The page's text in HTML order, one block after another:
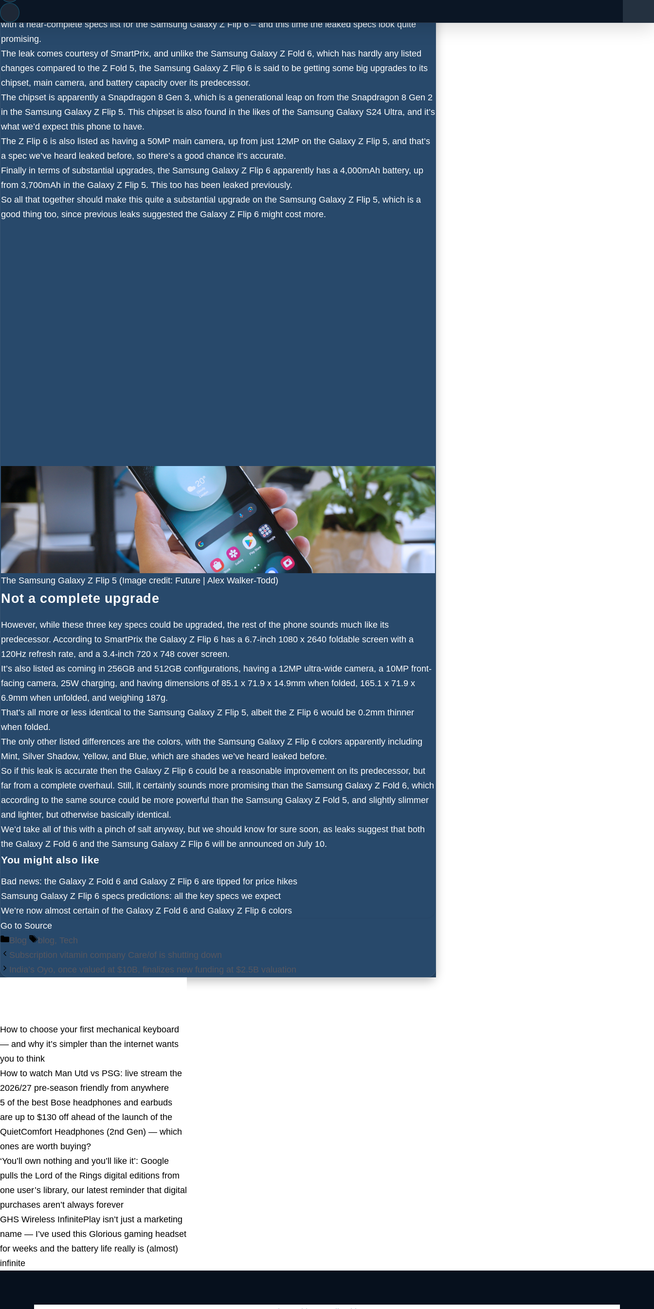
Just a few days ago we saw
with a near-complete specs list for theSamsung Galaxy Z Flip 6– and this time the leaked specs look quite
promising.
The leak comes courtesy of SmartPrix, and unlike the Samsung Galaxy Z Fold 6, which has hardly any listed
changes compared to the Z Fold 5, the Samsung Galaxy Z Flip 6 is said to be getting some big upgrades to its
chipset, main camera, and battery capacity over its predecessor.
The chipset is apparently a Snapdragon 8 Gen 3, which is a generational leap on from the Snapdragon 8 Gen 2
in the Samsung Galaxy Z Flip 5. This chipset is also found in the likes of the Samsung Galaxy S24 Ultra, and it’s
what we’d expect this phone to have.
The Z Flip 6 is also listed as having a 50MP main camera, up from just 12MP on the Galaxy Z Flip 5, and that’s
a spec we’ve heard leaked before, so there’s a good chance it’s accurate.
Finally in terms of substantial upgrades, the Samsung Galaxy Z Flip 6 apparently has a 4,000mAh battery, up
from 3,700mAh in the Galaxy Z Flip 5. This too has been leaked previously.
So all that together should make this quite a substantial upgrade on the Samsung Galaxy Z Flip 5, which is a
good thing too, since previous leaks suggested the Galaxy Z Flip 6 might cost more.
The Samsung Galaxy Z Flip 5 (Image credit: Future | Alex Walker-Todd)
Not a complete upgrade
However, while these three key specs could be upgraded, the rest of the phone sounds much like its
predecessor. According to SmartPrix the Galaxy Z Flip 6 has a 6.7-inch 1080 x 2640 foldable screen with a
120Hz refresh rate, and a 3.4-inch 720 x 748 cover screen.
It’s also listed as coming in 256GB and 512GB configurations, having a 12MP ultra-wide camera, a 10MP front-
facing camera, 25W charging, and having dimensions of 85.1 x 71.9 x 14.9mm when folded, 165.1 x 71.9 x
6.9mm when unfolded, and weighing 187g.
That’s all more or less identical to the Samsung Galaxy Z Flip 5, albeit the Z Flip 6 would be 0.2mm thinner
when folded.
The only other listed differences are the colors, with the Samsung Galaxy Z Flip 6 colors apparently including
Mint, Silver Shadow, Yellow, and Blue, which are shades we’ve heard leaked before.
So if this leak is accurate then the Galaxy Z Flip 6 could be a reasonable improvement on its predecessor, but
far from a complete overhaul. Still, it certainly sounds more promising than the Samsung Galaxy Z Fold 6, which
according to the same source could be more powerful than the Samsung Galaxy Z Fold 5, and slightly slimmer
and lighter, but otherwise basically identical.
We’d take all of this with a pinch of salt anyway, but we should know for sure soon, as leaks suggest that both
the Galaxy Z Fold 6 and the Samsung Galaxy Z Flip 6 will be announced on July 10.
You might also like
Bad news: the Galaxy Z Fold 6 and Galaxy Z Flip 6 are tipped for price hikes
Samsung Galaxy Z Flip 6 specs predictions: all the key specs we expect
We’re now almost certain of the Galaxy Z Fold 6 and Galaxy Z Flip 6 colors
Go to Source
Categories
Blog Tags
blog, Tech
Subscription vitamin company Care/of is shutting down
India’s Oyo, once valued at $10B, finalizes new funding at $2.5B valuation
How to choose your first mechanical keyboard
— and why it’s simpler than the internet wants
you to think
How to watch Man Utd vs PSG: live stream the
2026/27 pre-season friendly from anywhere
5 of the best Bose headphones and earbuds
are up to $130 off ahead of the launch of the
QuietComfort Headphones (2nd Gen) — which
ones are worth buying?
‘You’ll own nothing and you’ll like it’: Google
pulls the Lord of the Rings digital editions from
one user’s library, our latest reminder that digital
purchases aren’t always forever
GHS Wireless InfinitePlay isn’t just a marketing
name — I’ve used this Glorious gaming headset
for weeks and the battery life really is (almost)
infinite